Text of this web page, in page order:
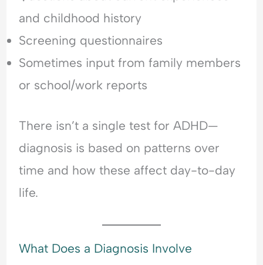
and childhood history
Screening questionnaires
Sometimes input from family members
or school/work reports
There isn’t a single test for ADHD—
diagnosis is based on patterns over
time and how these affect day-to-day
life.
What Does a Diagnosis Involve